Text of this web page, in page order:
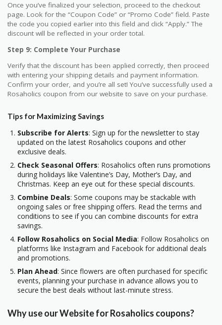
Once you’ve finalized your selection, proceed to the checkout
page. Look for the “Coupon Code” or “Promo Code” field. Paste
the code you copied earlier into this field and click “Apply.” The
discount will be reflected in your order total.
Step 9: Complete Your Purchase
Verify that the discount has been applied correctly, then proceed
with entering your shipping details and payment information.
Confirm your order, and you’re all set! You’ve successfully used a
Rosaholics coupon from our website to save on your purchase.
Tips for Maximizing Savings
Subscribe for Alerts: Sign up for the newsletter to stay
updated on the latest Rosaholics coupons and other
exclusive deals.
Check Seasonal Offers: Rosaholics often runs promotions
during holidays like Valentine’s Day, Mother’s Day, and
Christmas. Keep an eye out for these special discounts.
Combine Deals: Some coupons may be stackable with
ongoing sales or free shipping offers. Read the terms and
conditions to see if you can combine discounts for extra
savings.
Follow Rosaholics on Social Media: Follow Rosaholics on
platforms like Instagram and Facebook for additional deals
and promotions.
Plan Ahead: Since flowers are often purchased for specific
events, planning your purchase in advance allows you to
secure the best deals without last-minute stress.
Why use our Website for Rosaholics coupons?